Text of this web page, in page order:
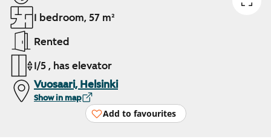
1 bedroom, 57 m²
Rented
1/5 , has elevator
Vuosaari, Helsinki
Show in map
Add to favourites